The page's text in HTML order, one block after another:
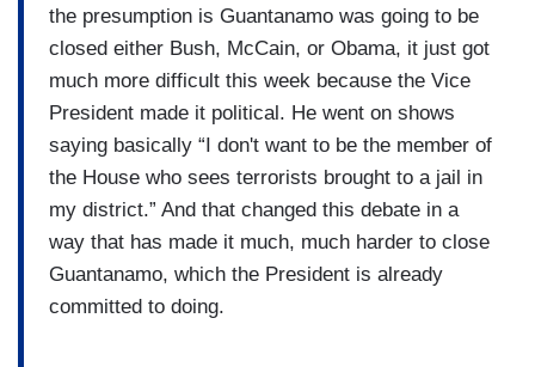
the presumption is Guantanamo was going to be
closed either Bush, McCain, or Obama, it just got
much more difficult this week because the Vice
President made it political. He went on shows
saying basically “I don't want to be the member of
the House who sees terrorists brought to a jail in
my district.” And that changed this debate in a
way that has made it much, much harder to close
Guantanamo, which the President is already
committed to doing.